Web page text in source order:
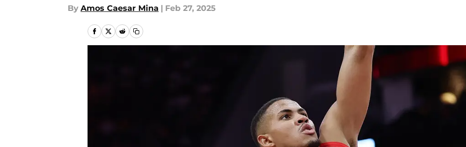
By Amos Caesar Mina | Feb 27, 2025